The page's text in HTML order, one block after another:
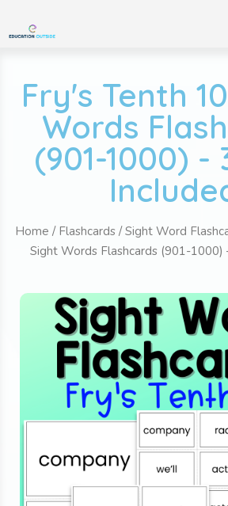
Fry's Tenth
Words
(901-1000) -
Home / Flashcards /Sight Word
Sight Words Flashcards (901-1000)